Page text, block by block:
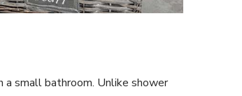
a small bathroom. Unlike shower